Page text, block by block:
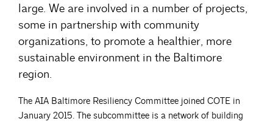
large. We are involved in a number of projects,
some in partnership with community
organizations, to promote a healthier, more
sustainable environment in the Baltimore
region.
The AIA Baltimore Resiliency Committee joined COTE in
January 2015. The subcommittee is a network of building